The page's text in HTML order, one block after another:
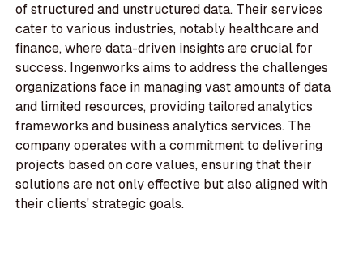
of structured and unstructured data. Their services
cater to various industries, notably healthcare and
finance, where data-driven insights are crucial for
success. Ingenworks aims to address the challenges
organizations face in managing vast amounts of data
and limited resources, providing tailored analytics
frameworks and business analytics services. The
company operates with a commitment to delivering
projects based on core values, ensuring that their
solutions are not only effective but also aligned with
their clients' strategic goals.